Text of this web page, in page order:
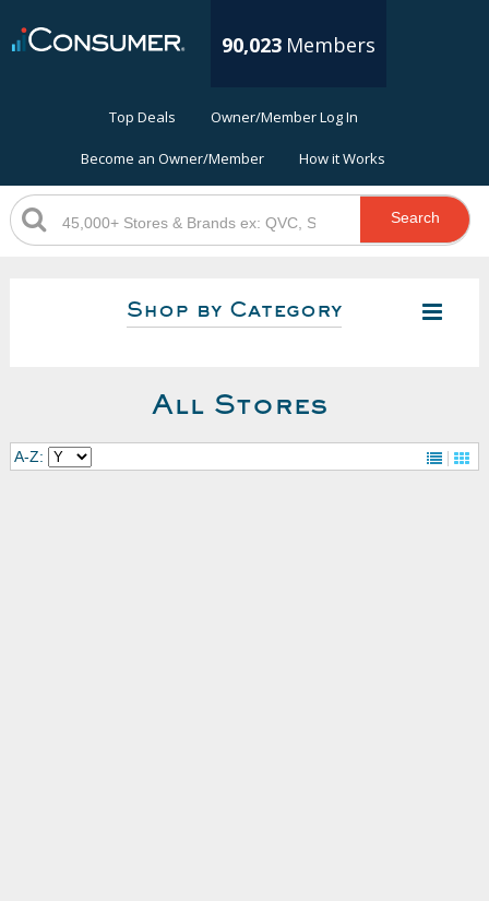
90,023 Members
Top Deals Owner/Member Log In
Become an Owner/Member How it Works
Search
Shop by Category
All Stores
A-Z: